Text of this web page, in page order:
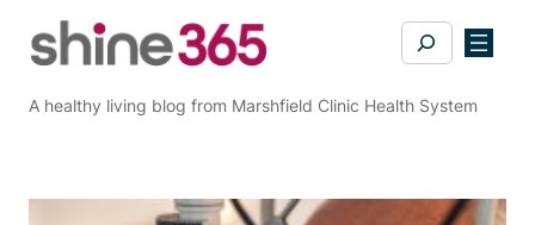
Search
A healthy living blog from Marshfield Clinic Health System